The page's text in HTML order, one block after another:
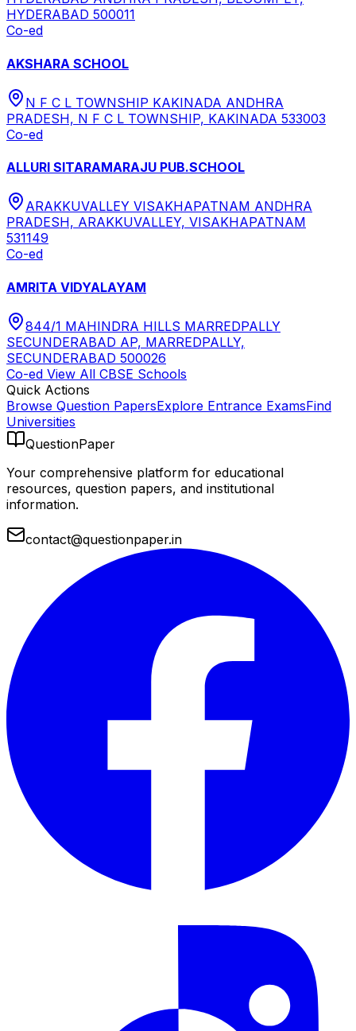
HYDERABAD 500011
Co-ed
AKSHARA SCHOOL
N F C L TOWNSHIP KAKINADA ANDHRA
PRADESH, N F C L TOWNSHIP, KAKINADA 533003
Co-ed
ALLURI SITARAMARAJU PUB.SCHOOL
ARAKKUVALLEY VISAKHAPATNAM ANDHRA
PRADESH, ARAKKUVALLEY, VISAKHAPATNAM
531149
Co-ed
AMRITA VIDYALAYAM
844/1 MAHINDRA HILLS MARREDPALLY
SECUNDERABAD AP, MARREDPALLY,
SECUNDERABAD 500026
Co-ed View All CBSE Schools
Quick Actions
Browse Question PapersExplore Entrance ExamsFind
Universities
QuestionPaper
Your comprehensive platform for educational
resources, question papers, and institutional
information.
contact@questionpaper.in